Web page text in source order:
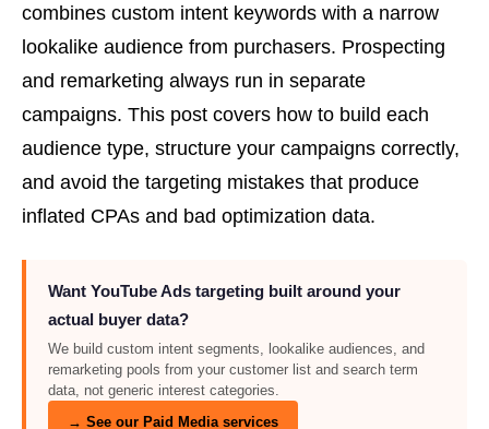
combines custom intent keywords with a narrow
lookalike audience from purchasers. Prospecting
and remarketing always run in separate
campaigns. This post covers how to build each
audience type, structure your campaigns correctly,
and avoid the targeting mistakes that produce
inflated CPAs and bad optimization data.
Want YouTube Ads targeting built around your
actual buyer data?
We build custom intent segments, lookalike audiences, and
remarketing pools from your customer list and search term
data, not generic interest categories.
→ See our Paid Media services